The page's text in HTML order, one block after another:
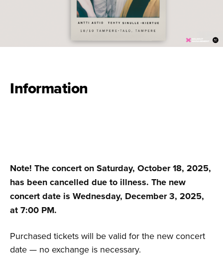
Information
Note! The concert on Saturday, October 18, 2025,
has been cancelled due to illness. The new
concert date is Wednesday, December 3, 2025,
at 7:00 PM.
Purchased tickets will be valid for the new concert
date — no exchange is necessary.